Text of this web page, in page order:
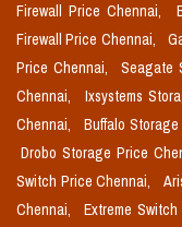
Firewall Price Chennai,
Firewall Price Chennai,
Price Chennai,
Seagate
Chennai,
Ixsystems
Chennai,
Buffalo
Drobo Storage Price
Switch Price Chennai,
Chennai,
Extreme